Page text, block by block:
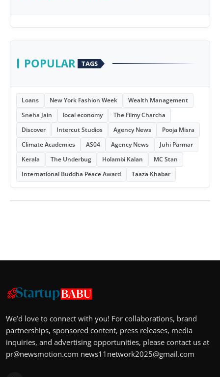
POPULAR TAGS
Loans New York Fashion Week
Wealth Management
Sneha Jain
local economy
The Filmy Charcha
Discover
Intercut Studios Agency News
Pooja Misra
Climate Academies
AS04 Agency News
Juhi Parmar
Kerala
The Underbug Holambi Kalan
MC Stan
International Buddha Peace Award
Taaza Khabar
We’d love to connect with you! For collaborations, brand
partnerships, sponsored content, press releases, media
inquiries, and advertising opportunities, please contact us at
pr@newsmotion.com news11network2025@gmail.com